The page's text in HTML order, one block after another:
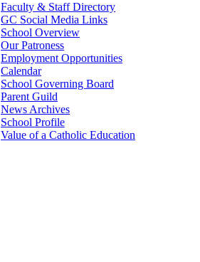
Faculty & Staff Directory
GC Social Media Links
School Overview
Our Patroness
Employment Opportunities
Calendar
School Governing Board
Parent Guild
News Archives
School Profile
Value of a Catholic Education